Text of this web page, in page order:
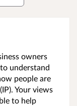
owners
understand
people are
Your views
to help